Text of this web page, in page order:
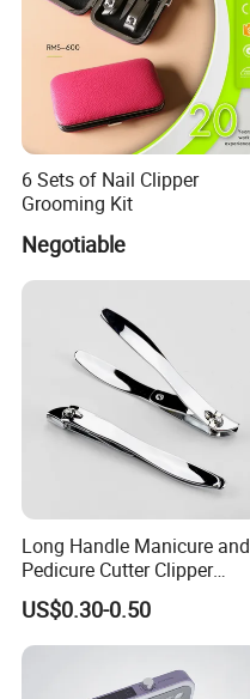
6 Sets of Nail Clipper
Grooming Kit
Negotiable
Long Handle Manicure and
Pedicure Cutter Clipper
Wholesale Anti-Splash
Large Nail Art Cuticle
Scissors
US$0.30-0.50